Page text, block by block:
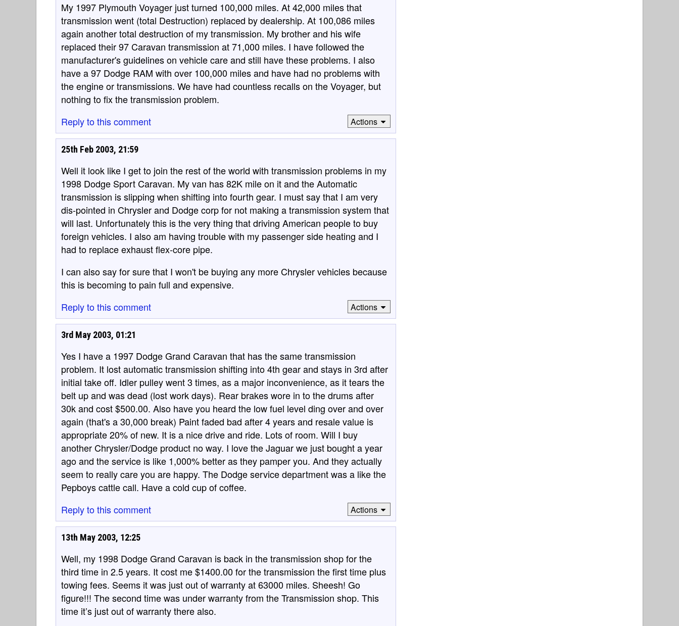
My 1997 Plymouth Voyager just turned 100,000 miles. At 42,000 miles that
transmission went (total Destruction) replaced by dealership. At 100,086 miles
again another total destruction of my transmission. My brother and his wife
replaced their 97 Caravan transmission at 71,000 miles. I have followed the
manufacturer's guidelines on vehicle care and still have these problems. I also
have a 97 Dodge RAM with over 100,000 miles and have had no problems with
the engine or transmissions. We have had countless recalls on the Voyager, but
nothing to fix the transmission problem.
Reply to this comment
Actions
25th Feb 2003, 21:59
Well it look like I get to join the rest of the world with transmission problems in my
1998 Dodge Sport Caravan. My van has 82K mile on it and the Automatic
transmission is slipping when shifting into fourth gear. I must say that I am very
dis-pointed in Chrysler and Dodge corp for not making a transmission system that
will last. Unfortunately this is the very thing that driving American people to buy
foreign vehicles. I also am having trouble with my passenger side heating and I
had to replace exhaust flex-core pipe.
I can also say for sure that I won't be buying any more Chrysler vehicles because
this is becoming to pain full and expensive.
Reply to this comment
Actions
3rd May 2003, 01:21
Yes I have a 1997 Dodge Grand Caravan that has the same transmission
problem. It lost automatic transmission shifting into 4th gear and stays in 3rd after
initial take off. Idler pulley went 3 times, as a major inconvenience, as it tears the
belt up and was dead (lost work days). Rear brakes wore in to the drums after
30k and cost $500.00. Also have you heard the low fuel level ding over and over
again (that's a 30,000 break) Paint faded bad after 4 years and resale value is
appropriate 20% of new. It is a nice drive and ride. Lots of room. Will I buy
another Chrysler/Dodge product no way. I love the Jaguar we just bought a year
ago and the service is like 1,000% better as they pamper you. And they actually
seem to really care you are happy. The Dodge service department was a like the
Pepboys cattle call. Have a cold cup of coffee.
Reply to this comment
Actions
13th May 2003, 12:25
Well, my 1998 Dodge Grand Caravan is back in the transmission shop for the
third time in 2.5 years. It cost me $1400.00 for the transmission the first time plus
towing fees. Seems it was just out of warranty at 63000 miles. Sheesh! Go
figure!!! The second time was under warranty from the Transmission shop. This
time it’s just out of warranty there also.